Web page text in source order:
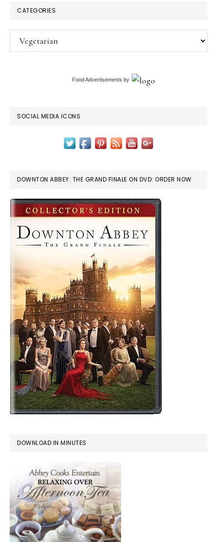
CATEGORIES
Categories
Food Advertisements by
SOCIAL MEDIA ICONS
DOWNTON ABBEY: THE GRAND FINALE ON DVD: ORDER NOW
DOWNLOAD IN MINUTES